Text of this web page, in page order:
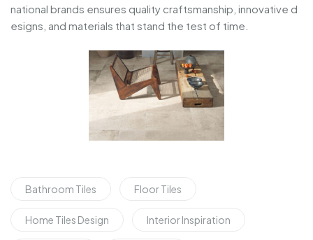
national brands ensures quality craftsmanship, innovative d
esigns, and materials that stand the test of time.
Bathroom Tiles Floor Tiles
Home Tiles Design Interior Inspiration